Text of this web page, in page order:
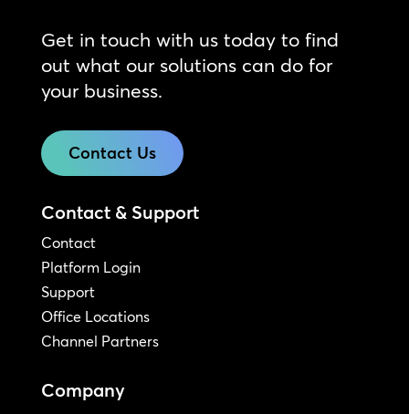
Get in touch with us today to find
out what our solutions can do for
your business.
Contact Us
Contact & Support
Contact
Platform Login
Support
Office Locations
Channel Partners
Company